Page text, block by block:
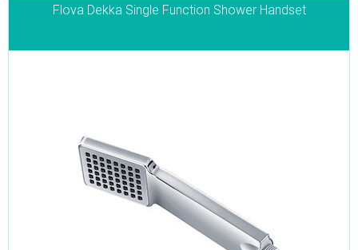
Flova Dekka Single Function Shower Handset